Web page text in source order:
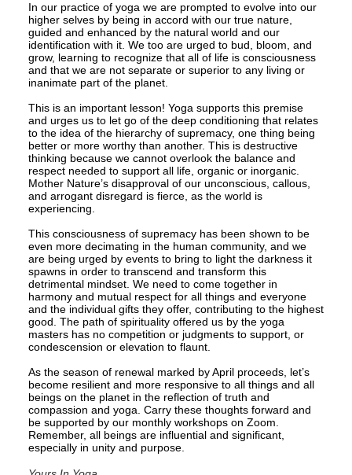
In our practice of yoga we are prompted to evolve into our
higher selves by being in accord with our true nature,
guided and enhanced by the natural world and our
identification with it. We too are urged to bud, bloom, and
grow, learning to recognize that all of life is consciousness
and that we are not separate or superior to any living or
inanimate part of the planet.
This is an important lesson! Yoga supports this premise
and urges us to let go of the deep conditioning that relates
to the idea of the hierarchy of supremacy, one thing being
better or more worthy than another. This is destructive
thinking because we cannot overlook the balance and
respect needed to support all life, organic or inorganic.
Mother Nature’s disapproval of our unconscious, callous,
and arrogant disregard is fierce, as the world is
experiencing.
This consciousness of supremacy has been shown to be
even more decimating in the human community, and we
are being urged by events to bring to light the darkness it
spawns in order to transcend and transform this
detrimental mindset. We need to come together in
harmony and mutual respect for all things and everyone
and the individual gifts they offer, contributing to the highest
good. The path of spirituality offered us by the yoga
masters has no competition or judgments to support, or
condescension or elevation to flaunt.
As the season of renewal marked by April proceeds, let’s
become resilient and more responsive to all things and all
beings on the planet in the reflection of truth and
compassion and yoga. Carry these thoughts forward and
be supported by our monthly workshops on Zoom.
Remember, all beings are influential and significant,
especially in unity and purpose.